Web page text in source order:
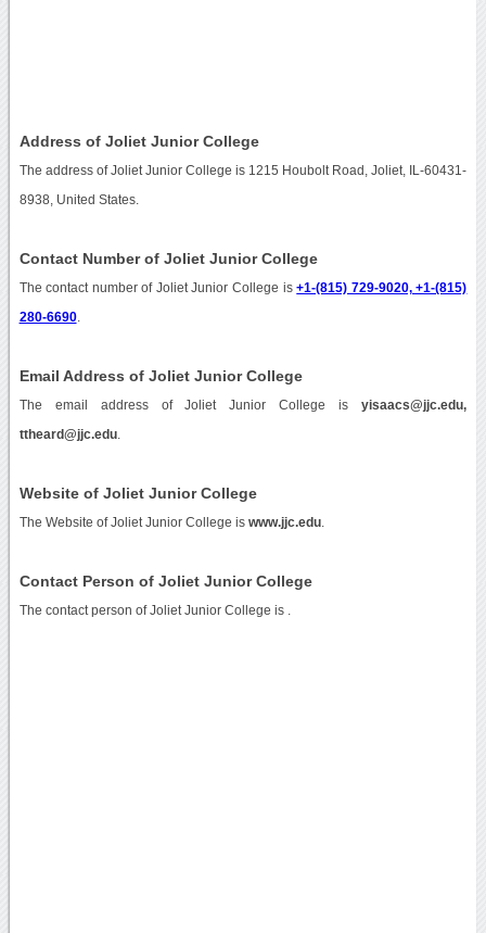
Address of Joliet Junior College
The address of Joliet Junior College is 1215 Houbolt Road, Joliet, IL-60431-
8938, United States.
Contact Number of Joliet Junior College
The contact number of Joliet Junior College is+1-(815) 729-9020, +1-(815)
280-6690.
Email Address of Joliet Junior College
The email address of Joliet Junior College isyisaacs@jjc.edu,
ttheard@jjc.edu.
Website of Joliet Junior College
The Website of Joliet Junior College is www.jjc.edu.
Contact Person of Joliet Junior College
The contact person of Joliet Junior College is .